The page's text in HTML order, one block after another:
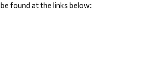
found at the links below: